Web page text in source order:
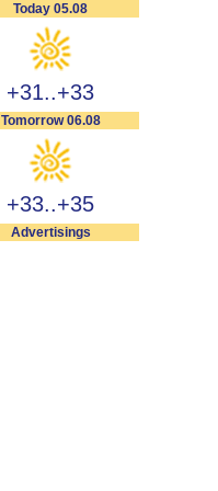
Today 05.08
+31..+33
Tomorrow 06.08
+33..+35
Advertisings